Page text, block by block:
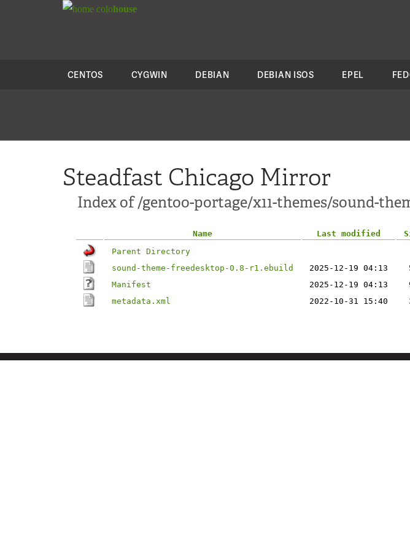
colohouse
CENTOS CYGWIN DEBIAN DEBIAN ISOS EPEL
Steadfast Chicago Mirror
Index of /gentoo-portage/x11-themes/sound-
Name Last modified
Parent Directory
sound-theme-freedesktop-0.8-r1.ebuild
2025-12-19 04:13
Manifest
2025-12-19 04:13
metadata.xml
2022-10-31 15:40